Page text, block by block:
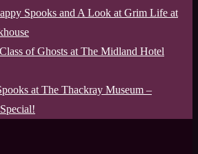
Spooks and A Look at Grim Life at
of Ghosts at The Midland Hotel
at The Thackray Museum –